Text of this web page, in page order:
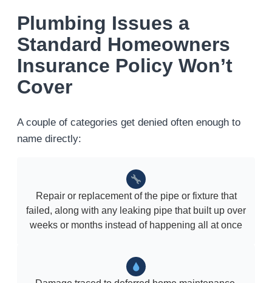
Plumbing Issues a
Standard Homeowners
Insurance Policy Won’t
Cover
A couple of categories get denied often enough to
name directly:
Repair or replacement of the pipe or fixture that
failed, along with any leaking pipe that built up over
weeks or months instead of happening all at once